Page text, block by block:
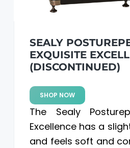
SEALY
EXQUISITE
(DISCONTINUED)
SHOP NOW
The Sealy
Excellence has a
and feels soft and